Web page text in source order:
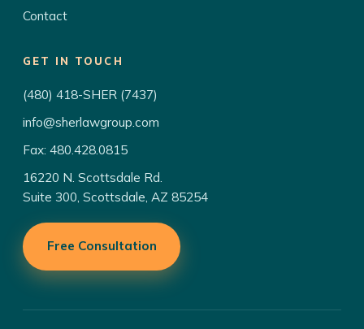
Contact
GET IN TOUCH
(480) 418-SHER (7437)
info@sherlawgroup.com
Fax: 480.428.0815
16220 N. Scottsdale Rd.
Suite 300, Scottsdale, AZ 85254
Free Consultation